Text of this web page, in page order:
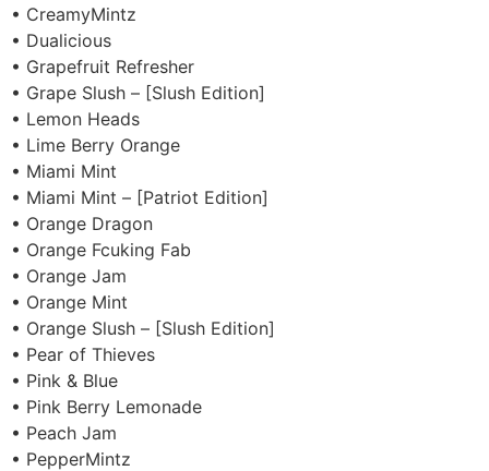
• CreamyMintz
• Dualicious
• Grapefruit Refresher
• Grape Slush – [Slush Edition]
• Lemon Heads
• Lime Berry Orange
• Miami Mint
• Miami Mint – [Patriot Edition]
• Orange Dragon
• Orange Fcuking Fab
• Orange Jam
• Orange Mint
• Orange Slush – [Slush Edition]
• Pear of Thieves
• Pink & Blue
• Pink Berry Lemonade
• Peach Jam
• PepperMintz